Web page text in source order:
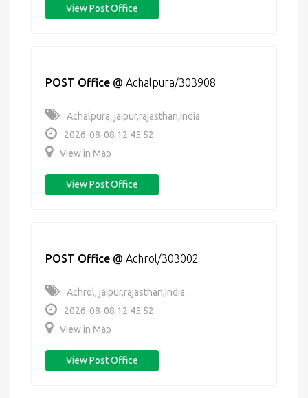
View Post Office
POST Office @ Achalpura/303908
Achalpura, jaipur,rajasthan,India
2026-08-08 12:45:52
View in Map
View Post Office
POST Office @ Achrol/303002
Achrol, jaipur,rajasthan,India
2026-08-08 12:45:52
View in Map
View Post Office